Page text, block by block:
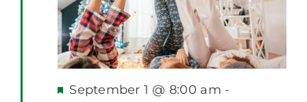
Featured
September 1 @ 8:00 am -